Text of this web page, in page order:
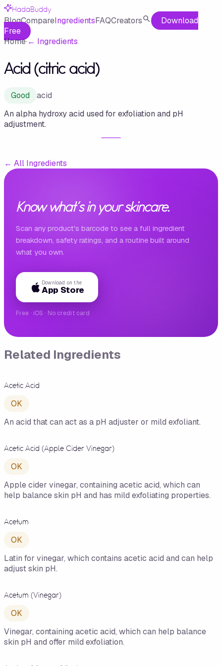
HadaBuddy
BlogCompareIngredientsFAQCreators
Download
Free
Home·← Ingredients
Acid (citric acid)
Good
acid
An alpha hydroxy acid used for exfoliation and pH
adjustment.
← All Ingredients
Know what's in your skincare.
Scan any product's barcode to see a full ingredient
breakdown, safety ratings, and a routine built around
what you own.
Download on the
App Store
Free · iOS · No credit card
Related Ingredients
Acetic Acid
OK
An acid that can act as a pH adjuster or mild exfoliant.
Acetic Acid (Apple Cider Vinegar)
OK
Apple cider vinegar, containing acetic acid, which can
help balance skin pH and has mild exfoliating properties.
Acetum
OK
Latin for vinegar, which contains acetic acid and can help
adjust skin pH.
Acetum (Vinegar)
OK
Vinegar, containing acetic acid, which can help balance
skin pH and offer mild exfoliation.